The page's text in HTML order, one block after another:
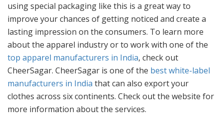
using special packaging like this is a great way to
improve your chances of getting noticed and create a
lasting impression on the consumers. To learn more
about the apparel industry or to work with one of the
top apparel manufacturers in India, check out
CheerSagar. CheerSagar is one of the best white-label
manufacturers in India that can also export your
clothes across six continents. Check out the website for
more information about the services.